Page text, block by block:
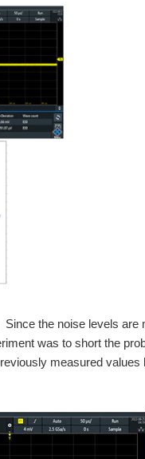
the noise levels are
was to short the
measured